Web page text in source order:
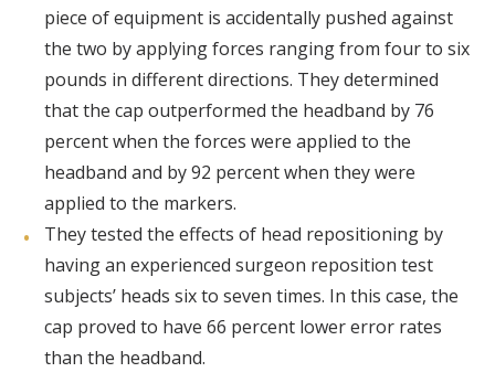
piece of equipment is accidentally pushed against
the two by applying forces ranging from four to six
pounds in different directions. They determined
that the cap outperformed the headband by 76
percent when the forces were applied to the
headband and by 92 percent when they were
applied to the markers.
They tested the effects of head repositioning by
having an experienced surgeon reposition test
subjects’ heads six to seven times. In this case, the
cap proved to have 66 percent lower error rates
than the headband.